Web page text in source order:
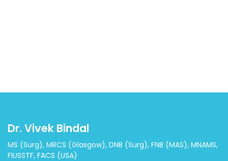
Dr. Vivek Bindal
MS (Surg), MRCS (Glasgow), DNB (Surg), FNB (MAS), MNAMS,
FIUSSTF, FACS (USA)